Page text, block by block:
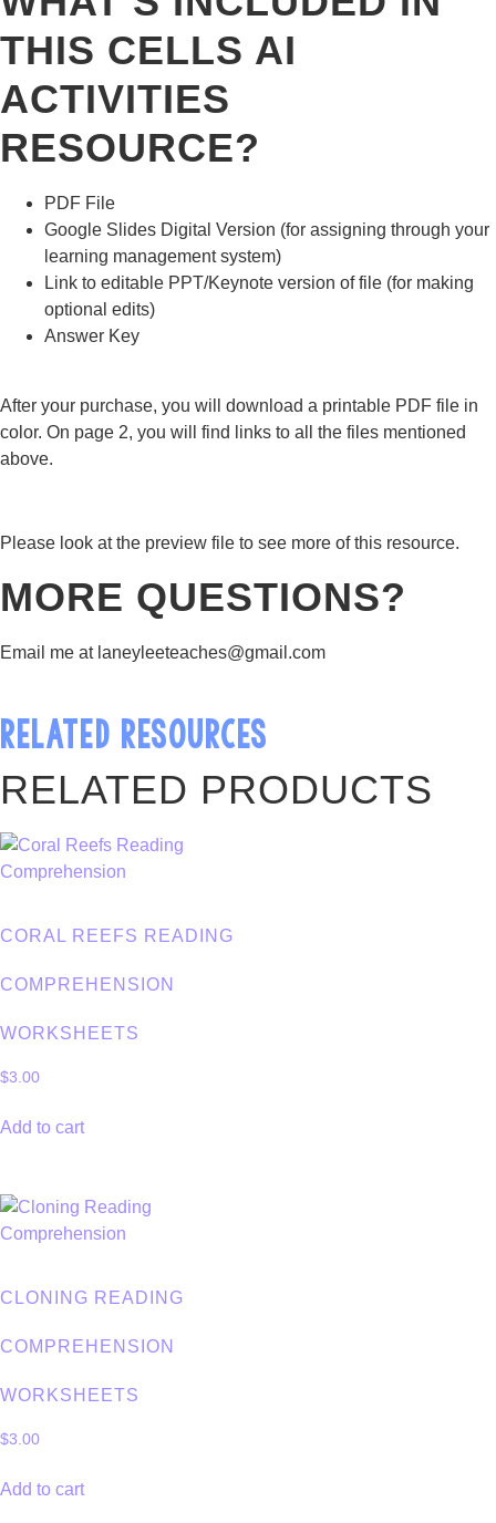
THIS CELLS AI
ACTIVITIES
RESOURCE?
PDF File
Google Slides Digital Version (for assigning through your
learning management system)
Link to editable PPT/Keynote version of file (for making
optional edits)
Answer Key
After your purchase, you will download a printable PDF file in
color. On page 2, you will find links to all the files mentioned
above.
Please look at the preview file to see more of this resource.
MORE QUESTIONS?
Email me at laneyleeteaches@gmail.com
RELATED RESOURCES
RELATED PRODUCTS
CORAL REEFS READING
COMPREHENSION
WORKSHEETS
$3.00
Add to cart
CLONING READING
COMPREHENSION
WORKSHEETS
$3.00
Add to cart